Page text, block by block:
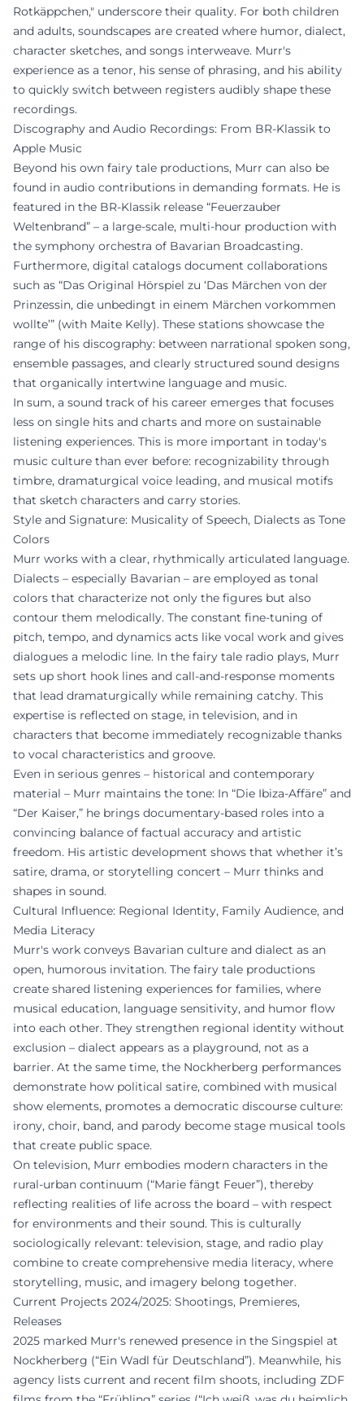
Rotkäppchen," underscore their quality. For both children
and adults, soundscapes are created where humor, dialect,
character sketches, and songs interweave. Murr's
experience as a tenor, his sense of phrasing, and his ability
to quickly switch between registers audibly shape these
recordings.
Discography and Audio Recordings: From BR-Klassik to
Apple Music
Beyond his own fairy tale productions, Murr can also be
found in audio contributions in demanding formats. He is
featured in the BR-Klassik release “Feuerzauber
Weltenbrand” – a large-scale, multi-hour production with
the symphony orchestra of Bavarian Broadcasting.
Furthermore, digital catalogs document collaborations
such as “Das Original Hörspiel zu ‘Das Märchen von der
Prinzessin, die unbedingt in einem Märchen vorkommen
wollte’” (with Maite Kelly). These stations showcase the
range of his discography: between narrational spoken song,
ensemble passages, and clearly structured sound designs
that organically intertwine language and music.
In sum, a sound track of his career emerges that focuses
less on single hits and charts and more on sustainable
listening experiences. This is more important in today's
music culture than ever before: recognizability through
timbre, dramaturgical voice leading, and musical motifs
that sketch characters and carry stories.
Style and Signature: Musicality of Speech, Dialects as Tone
Colors
Murr works with a clear, rhythmically articulated language.
Dialects – especially Bavarian – are employed as tonal
colors that characterize not only the figures but also
contour them melodically. The constant fine-tuning of
pitch, tempo, and dynamics acts like vocal work and gives
dialogues a melodic line. In the fairy tale radio plays, Murr
sets up short hook lines and call-and-response moments
that lead dramaturgically while remaining catchy. This
expertise is reflected on stage, in television, and in
characters that become immediately recognizable thanks
to vocal characteristics and groove.
Even in serious genres – historical and contemporary
material – Murr maintains the tone: In “Die Ibiza-Affäre” and
“Der Kaiser,” he brings documentary-based roles into a
convincing balance of factual accuracy and artistic
freedom. His artistic development shows that whether it’s
satire, drama, or storytelling concert – Murr thinks and
shapes in sound.
Cultural Influence: Regional Identity, Family Audience, and
Media Literacy
Murr's work conveys Bavarian culture and dialect as an
open, humorous invitation. The fairy tale productions
create shared listening experiences for families, where
musical education, language sensitivity, and humor flow
into each other. They strengthen regional identity without
exclusion – dialect appears as a playground, not as a
barrier. At the same time, the Nockherberg performances
demonstrate how political satire, combined with musical
show elements, promotes a democratic discourse culture:
irony, choir, band, and parody become stage musical tools
that create public space.
On television, Murr embodies modern characters in the
rural-urban continuum (“Marie fängt Feuer”), thereby
reflecting realities of life across the board – with respect
for environments and their sound. This is culturally
sociologically relevant: television, stage, and radio play
combine to create comprehensive media literacy, where
storytelling, music, and imagery belong together.
Current Projects 2024/2025: Shootings, Premieres,
Releases
2025 marked Murr's renewed presence in the Singspiel at
Nockherberg (“Ein Wadl für Deutschland”). Meanwhile, his
agency lists current and recent film shoots, including ZDF